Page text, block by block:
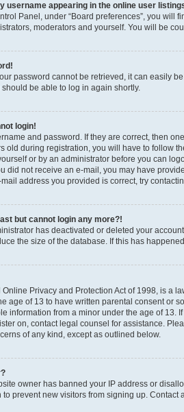
username appearing in the online user
Panel, under “Board preferences”, you will
moderators and yourself. You will be
password cannot be retrieved, it can easily
be able to log in again shortly.
login!
and password. If they are correct, then
old during registration, you will have to follow
or by an administrator before you can
did not receive an e-mail, you may have
mail address you provided is correct, try
but cannot login any more?!
has deactivated or deleted your
the size of the database. If this has
Online Privacy and Protection Act of 1998, is a
age of 13 to have written parental consent or
information from a minor under the age of 13.
on, contact legal counsel for assistance.
of any kind, except as outlined below.
owner has banned your IP address or
prevent new visitors from signing up. Contact